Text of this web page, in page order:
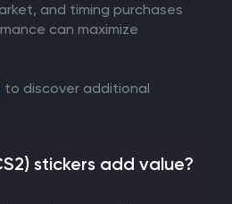
and timing purchases
can maximize
to discover additional
stickers add value?